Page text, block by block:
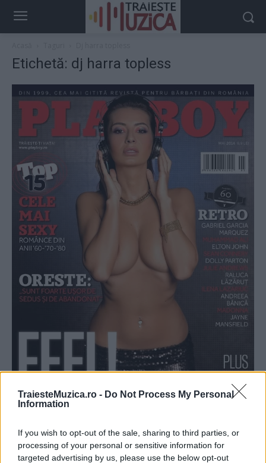
TraiesteMuzica.ro - Do Not Process My Personal
Information
If you wish to opt-out of the sale, sharing to third parties, or
processing of your personal or sensitive information for
targeted advertising by us, please use the below opt-out
Etichetă: dj harra topless
Playboy